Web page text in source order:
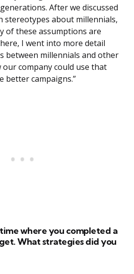
After we discussed
stereotypes about millennials,
of these assumptions are
I went into more detail
between millennials and other
company could use that
better campaigns.”
time where you completed a
What strategies did you